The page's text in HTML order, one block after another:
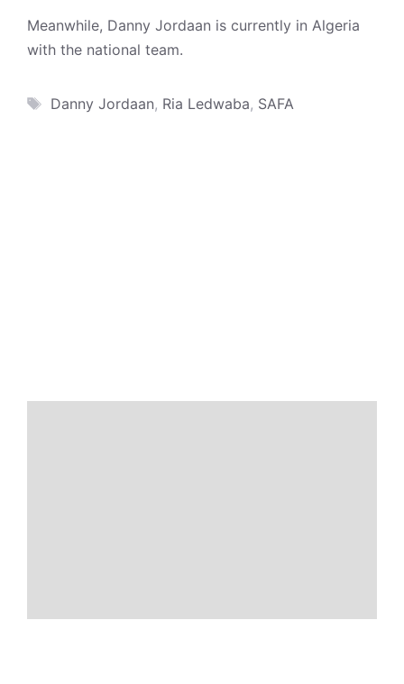
Meanwhile, Danny Jordaan is currently in Algeria
with the national team.
Tags
Danny Jordaan, Ria Ledwaba, SAFA